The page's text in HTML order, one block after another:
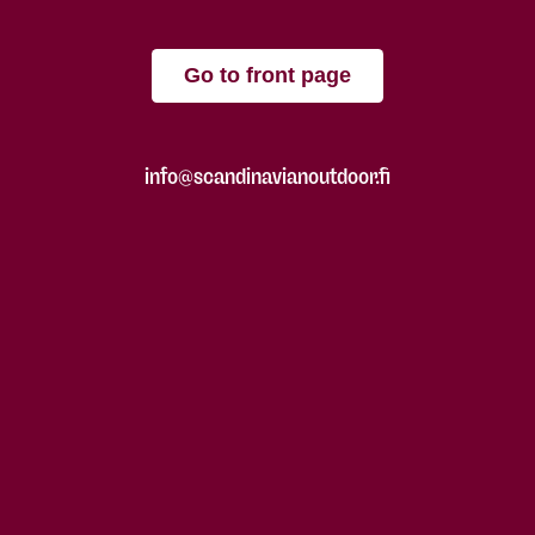
Go to front page
info@scandinavianoutdoor.fi